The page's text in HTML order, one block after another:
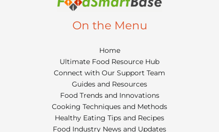
On the Menu
Home
Ultimate Food Resource Hub
Connect with Our Support Team
Guides and Resources
Food Trends and Innovations
Cooking Techniques and Methods
Healthy Eating Tips and Recipes
Food Industry News and Updates